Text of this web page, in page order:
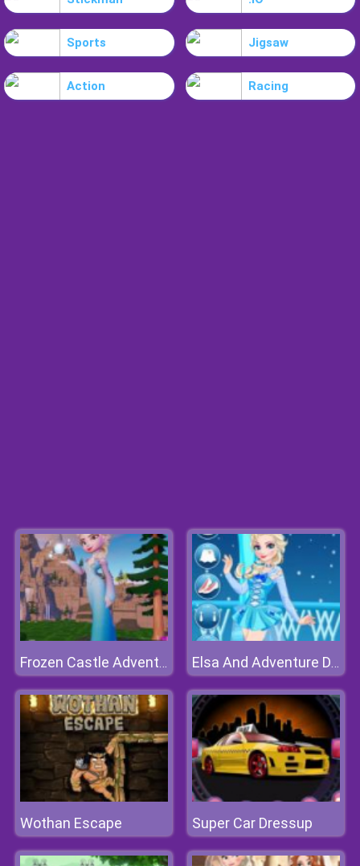
Sports Jigsaw
Action Racing
Frozen Castle Adventure Elsa And Adventure Dress Up
Wothan Escape Super Car Dressup